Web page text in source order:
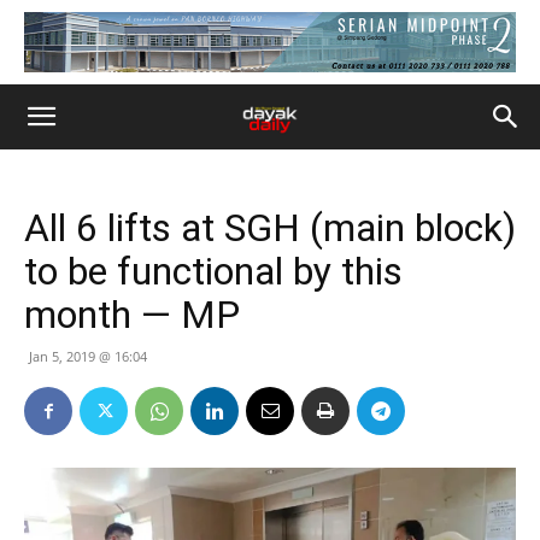
All 6 lifts at SGH (main block)
to be functional by this
month — MP
Jan 5, 2019 @ 16:04